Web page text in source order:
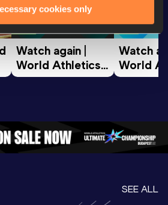
cookies only
World Athletics U20
Watch again |
World Athletics
U20
2 Evening…
Watch
World
U20
2
SEE ALL